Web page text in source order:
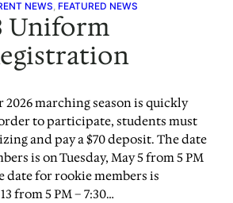
NEWS, FEATURED NEWS
Uniform
2026 marching season is quickly
to participate, students must
and pay a $70 deposit. The date
is on Tuesday, May 5 from 5 PM
date for rookie members is
from 5 PM – 7:30…